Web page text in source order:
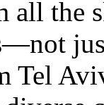
all the
Tel